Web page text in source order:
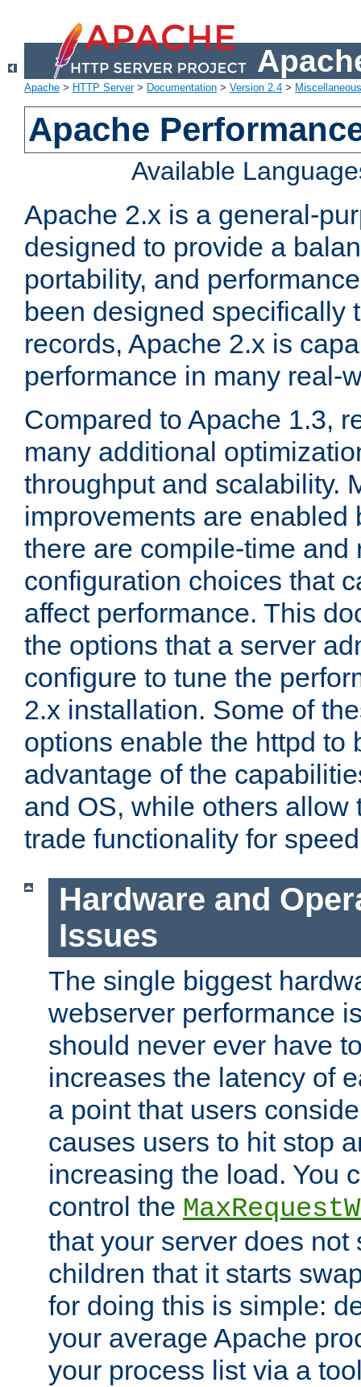
Apache > HTTP Server> Documentation > Version 2.4 >
Apache
Available
Apache 2.x is a general-
designed to provide a
portability, and
been designed specifically
records, Apache 2.x is
performance in many real-
Compared to Apache 1.3,
many additional
throughput and scalability.
improvements are enabled
there are compile-time and
configuration choices that
affect performance. This
the options that a server
configure to tune the
2.x installation. Some of
options enable the httpd to
advantage of the
and OS, while others allow
trade functionality for
Hardware and
Issues
The single biggest
webserver performance
should never ever have
increases the latency of
a point that users
causes users to hit stop
increasing the load. You
control the
that your server does not
children that it starts
for doing this is simple:
your average Apache
your process list via a